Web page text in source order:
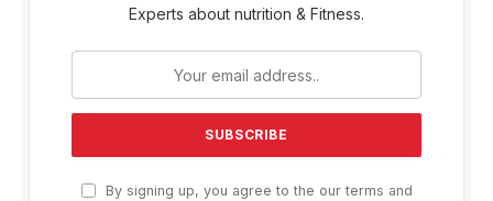
Experts about nutrition & Fitness.
By signing up, you agree to the our terms and